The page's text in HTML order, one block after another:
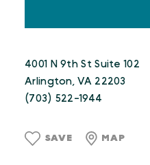
4001 N 9th St Suite 102
Arlington, VA 22203
(703) 522-1944
SAVE MAP